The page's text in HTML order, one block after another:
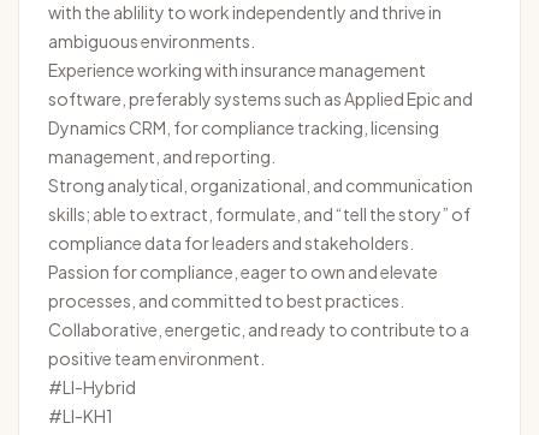
with the ablility to work independently and thrive in
ambiguous environments.
Experience working with insurance management
software, preferably systems such as Applied Epic and
Dynamics CRM, for compliance tracking, licensing
management, and reporting.
Strong analytical, organizational, and communication
skills; able to extract, formulate, and “tell the story” of
compliance data for leaders and stakeholders.
Passion for compliance, eager to own and elevate
processes, and committed to best practices.
Collaborative, energetic, and ready to contribute to a
positive team environment.
#LI-Hybrid
#LI-KH1